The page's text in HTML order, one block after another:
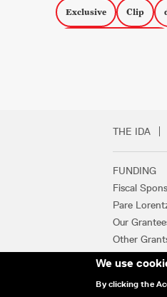
We use
By clicking the
Exclusive Clip
THE IDA
FUNDING
Fiscal
Pare
Our
Other